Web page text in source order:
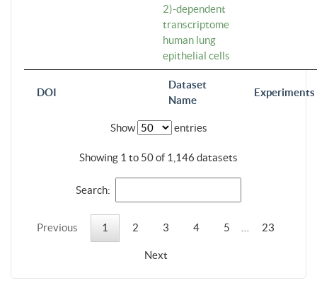
DOI
Dataset
Name
Experiments
2)-dependent
transcriptome
human lung
epithelial cells
Show entries
Showing 1 to 50 of 1,146 datasets
Search:
Previous 1 2 3 4 5 23
Next